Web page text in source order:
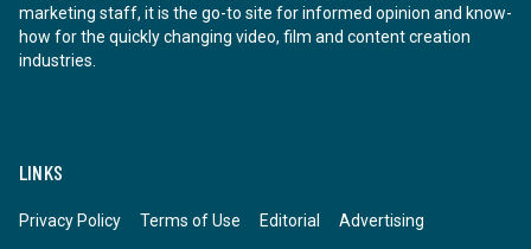
marketing staff, it is the go-to site for informed opinion and know-
how for the quickly changing video, film and content creation
industries.
LINKS
Privacy Policy Terms of Use Editorial Advertising